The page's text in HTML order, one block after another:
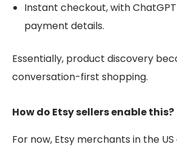
Instant checkout, with
payment details.
Essentially, product discovery
conversation-first shopping.
How do Etsy sellers enable this?
For now, Etsy merchants in the